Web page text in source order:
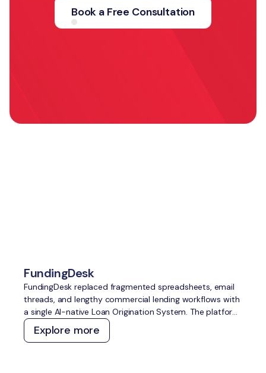
Book a Free Consultation
FundingDesk
FundingDesk replaced fragmented spreadsheets, email
threads, and lengthy commercial lending workflows with
a single AI-native Loan Origination System. The platform
speeds up application intake and underwriting, improves
lender-borrower matching, reduces manual work, and
Explore more